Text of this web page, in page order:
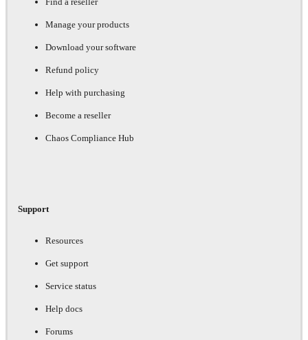
Manage your products
Download your software
Refund policy
Help with purchasing
Become a reseller
Chaos Compliance Hub
Support
Resources
Get support
Service status
Help docs
Forums